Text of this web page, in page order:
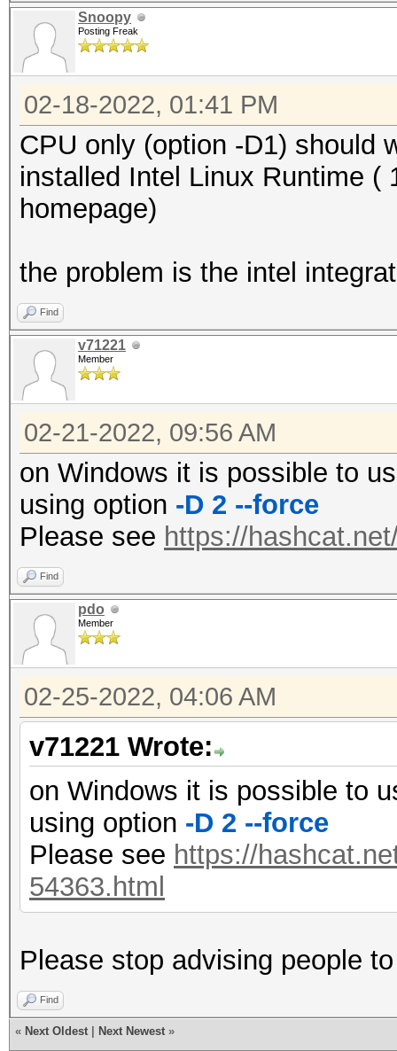
Snoopy
Posting Freak
02-18-2022, 01:41 PM
CPU only (option -D1) should
installed Intel Linux Runtime (
homepage)
the problem is the intel
Find
v71221
Member
02-21-2022, 09:56 AM
on Windows it is possible to
using option -D 2 --force
Please see https://
Find
pdo
Member
02-25-2022, 04:06 AM
v71221 Wrote:
on Windows it is possible to
using option -D 2 --force
Please see https://
54363.html
Please stop advising people
Find
« Next Oldest Next Newest »